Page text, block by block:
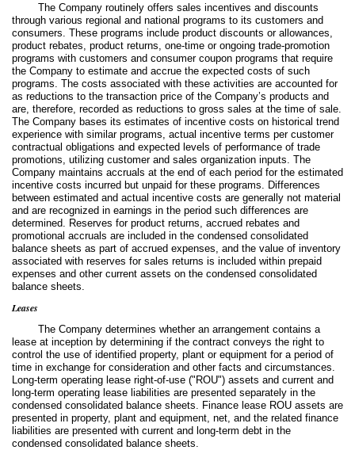
The Company routinely offers sales incentives and discounts
through various regional and national programs to its customers and
consumers. These programs include product discounts or allowances,
product rebates, product returns, one-time or ongoing trade-promotion
programs with customers and consumer coupon programs that require
the Company to estimate and accrue the expected costs of such
programs. The costs associated with these activities are accounted for
as reductions to the transaction price of the Company’s products and
are, therefore, recorded as reductions to gross sales at the time of sale.
The Company bases its estimates of incentive costs on historical trend
experience with similar programs, actual incentive terms per customer
contractual obligations and expected levels of performance of trade
promotions, utilizing customer and sales organization inputs. The
Company maintains accruals at the end of each period for the estimated
incentive costs incurred but unpaid for these programs. Differences
between estimated and actual incentive costs are generally not material
and are recognized in earnings in the period such differences are
determined. Reserves for product returns, accrued rebates and
promotional accruals are included in the condensed consolidated
balance sheets as part of accrued expenses, and the value of inventory
associated with reserves for sales returns is included within prepaid
expenses and other current assets on the condensed consolidated
balance sheets.
Leases
The Company determines whether an arrangement contains a
lease at inception by determining if the contract conveys the right to
control the use of identified property, plant or equipment for a period of
time in exchange for consideration and other facts and circumstances.
Long-term operating lease right-of-use ("ROU") assets and current and
long-term operating lease liabilities are presented separately in the
condensed consolidated balance sheets. Finance lease ROU assets are
presented in property, plant and equipment, net, and the related finance
liabilities are presented with current and long-term debt in the
condensed consolidated balance sheets.